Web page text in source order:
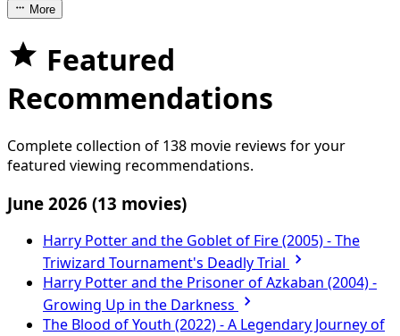
More
Featured
Recommendations
Complete collection of 138 movie reviews for your
featured viewing recommendations.
June 2026 (13 movies)
Harry Potter and the Goblet of Fire (2005) - The
Triwizard Tournament's Deadly Trial
Harry Potter and the Prisoner of Azkaban (2004) -
Growing Up in the Darkness
The Blood of Youth (2022) - A Legendary Journey of